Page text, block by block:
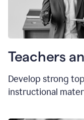
Teachers
Develop strong
instructional